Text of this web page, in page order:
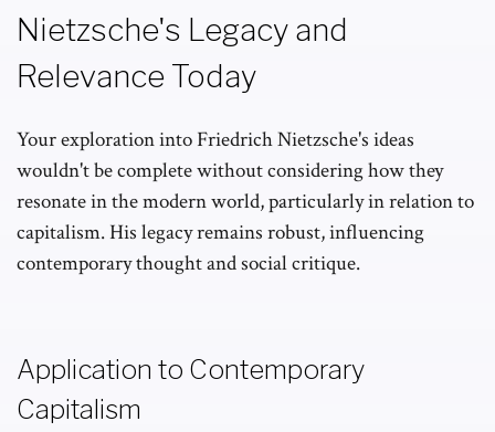
Nietzsche's Legacy and
Relevance Today
Your exploration into Friedrich Nietzsche's ideas
wouldn't be complete without considering how they
resonate in the modern world, particularly in relation to
capitalism. His legacy remains robust, influencing
contemporary thought and social critique.
Application to Contemporary
Capitalism